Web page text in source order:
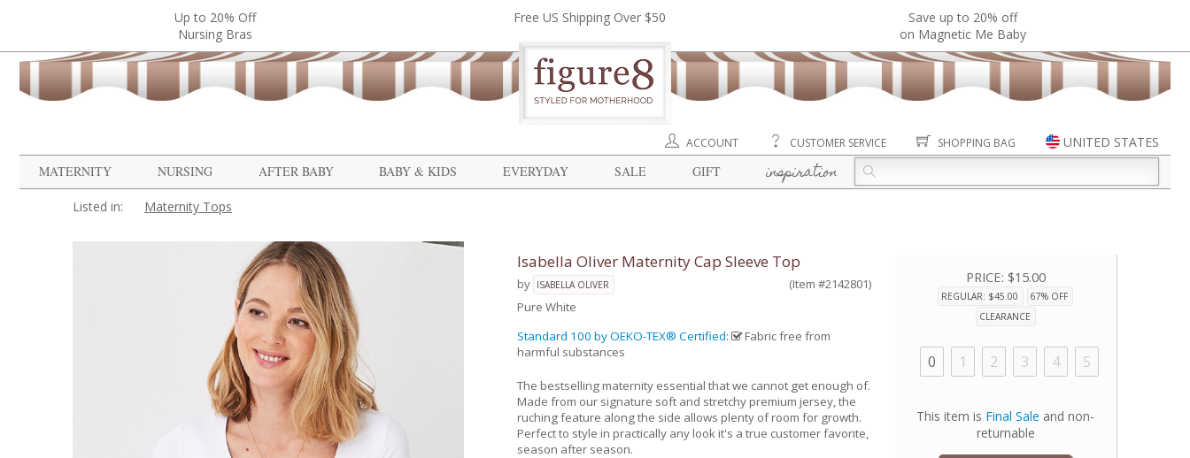
Up to 20% Off
Nursing Bras
Free US Shipping Over $50
Save up to 20% off
on Magnetic Me Baby
ACCOUNT CUSTOMER SERVICE SHOPPING BAG
UNITED STATES
MATERNITY
NURSING AFTER BABY BABY & KIDS EVERYDAY SALE GIFT inspiration
Listed in: Maternity Tops
Isabella Oliver Maternity Cap Sleeve Top
by ISABELLA OLIVER
(Item #2142801)
Pure White
Standard 100 by OEKO-TEX® Certified:
Fabric free from
harmful substances
The bestselling maternity essential that we cannot get enough of.
Made from our signature soft and stretchy premium jersey, the
ruching feature along the side allows plenty of room for growth.
Perfect to style in practically any look it's a true customer favorite,
season after season.
PRICE: $15.00
REGULAR: $45.00
67% OFF
CLEARANCE
0 1 2 3 4 5
This item is Final Sale and non-
returnable